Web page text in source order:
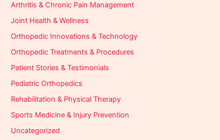
Arthritis & Chronic Pain Management
Joint Health & Wellness
Orthopedic Innovations & Technology
Orthopedic Treatments & Procedures
Patient Stories & Testimonials
Pediatric Orthopedics
Rehabilitation & Physical Therapy
Sports Medicine & Injury Prevention
Uncategorized